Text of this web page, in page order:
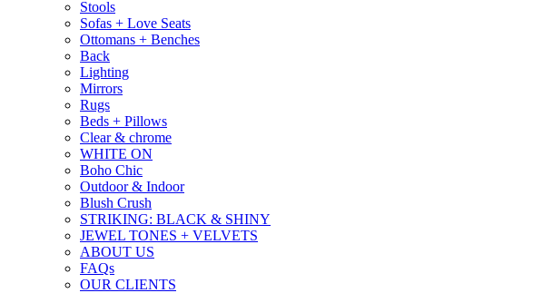
Stools
Sofas + Love Seats
Ottomans + Benches
Back
Lighting
Mirrors
Rugs
Beds + Pillows
Clear & chrome
WHITE ON
Boho Chic
Outdoor & Indoor
Blush Crush
STRIKING: BLACK & SHINY
JEWEL TONES + VELVETS
ABOUT US
FAQs
OUR CLIENTS